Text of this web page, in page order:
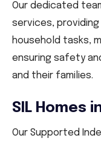
Our dedicated
services,
household tasks,
ensuring safety
and their families.
SIL Homes
Our Supported